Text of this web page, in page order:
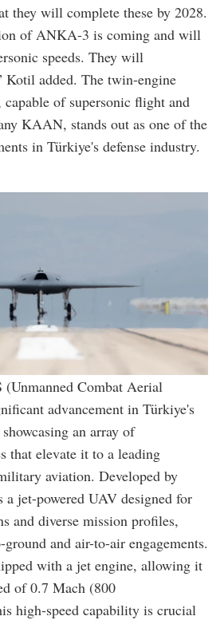
they will complete these by 2028.
of ANKA-3 is coming and will
speeds. They will
Kotil added. The twin-engine
of supersonic flight and
KAAN, stands out as one of the
in Türkiye's defense industry.
Combat Aerial
advancement in Türkiye's
an array of
that elevate it to a leading
aviation. Developed by
jet-powered UAV designed for
and diverse mission profiles,
and air-to-air engagements.
with a jet engine, allowing it
of 0.7 Mach (800
high-speed capability is crucial